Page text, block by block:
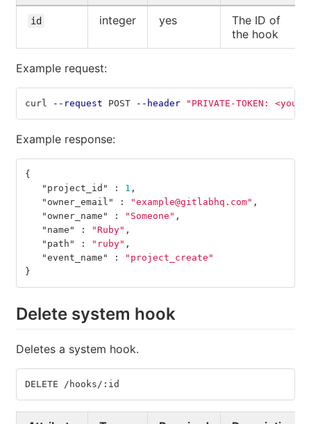
id integer yes
The ID of
the hook
Example request:
curl --request POST --header "PRIVATE-TOKEN:
Example response:
{
"project_id"
: 1 ,
"owner_email"
: "example@gitlabhq.com" ,
"owner_name"
: "Someone" ,
"name"
: "Ruby" ,
"path"
: "ruby" ,
"event_name"
:
"project_create"
}
Delete system hook
Deletes a system hook.
DELETE /hooks/:id